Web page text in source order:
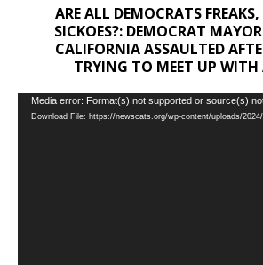
ARE ALL DEMOCRATS
SICKOES?: DEMOCRAT
CALIFORNIA ASSAULTED
TRYING TO MEET UP
Video
Player
Media error: Format(s) not supported or source(s)
Download File: https://newscats.org/wp-content/uploads/